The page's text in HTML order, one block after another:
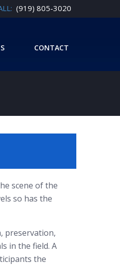
(919) 805-3020
CONTACT
scene of the
so has the
preservation,
in the field. A
the